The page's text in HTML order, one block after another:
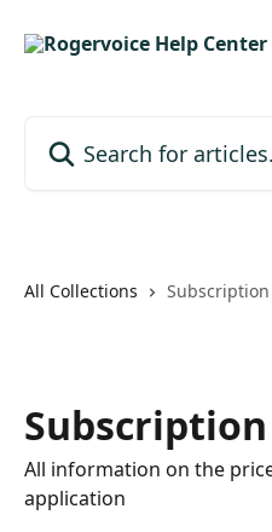
All Collections Subscription
All information on the
application